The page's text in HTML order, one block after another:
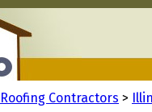
Roofing Contractors >